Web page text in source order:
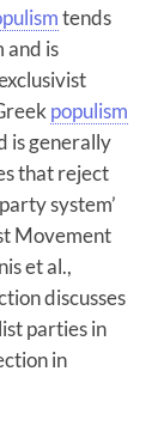
tends
and is
populism
is generally
that reject
system’
Movement
et al.,
discusses
parties in
in